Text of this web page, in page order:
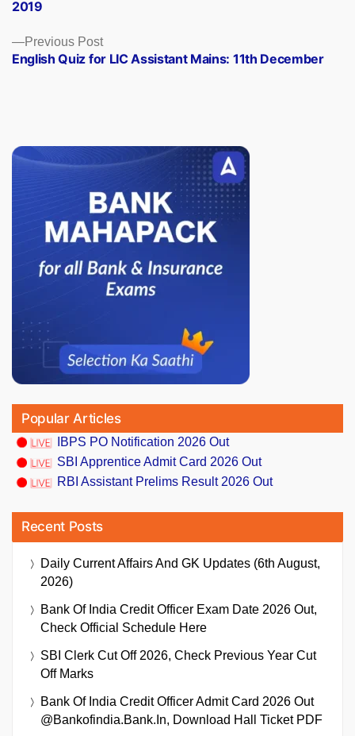
Previous PostPrevious
post:
English Quiz for LIC Assistant Mains: 11th December
2019
Popular Articles
IBPS PO Notification 2026 Out
SBI Apprentice Admit Card 2026 Out
RBI Assistant Prelims Result 2026 Out
Recent Posts
Daily Current Affairs And GK Updates (6th August,
2026)
Bank Of India Credit Officer Exam Date 2026 Out,
Check Official Schedule Here
SBI Clerk Cut Off 2026, Check Previous Year Cut
Off Marks
Bank Of India Credit Officer Admit Card 2026 Out
@bankofindia.bank.in, Download Hall Ticket PDF